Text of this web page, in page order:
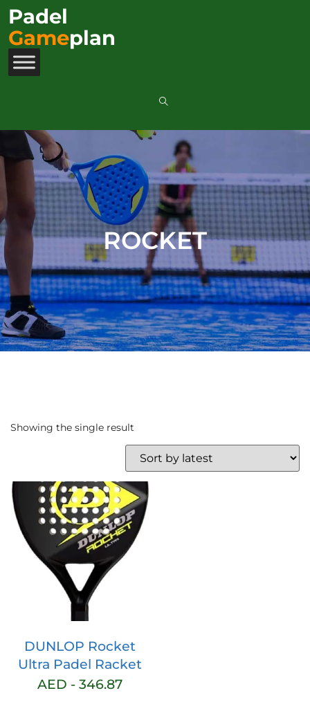
Padel
Gameplan
ROCKET
Showing the single result
DUNLOP Rocket
Ultra Padel Racket
AED -346.87